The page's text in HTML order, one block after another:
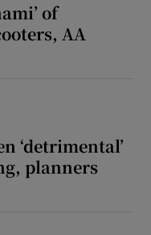
of
AA
‘detrimental’
planners